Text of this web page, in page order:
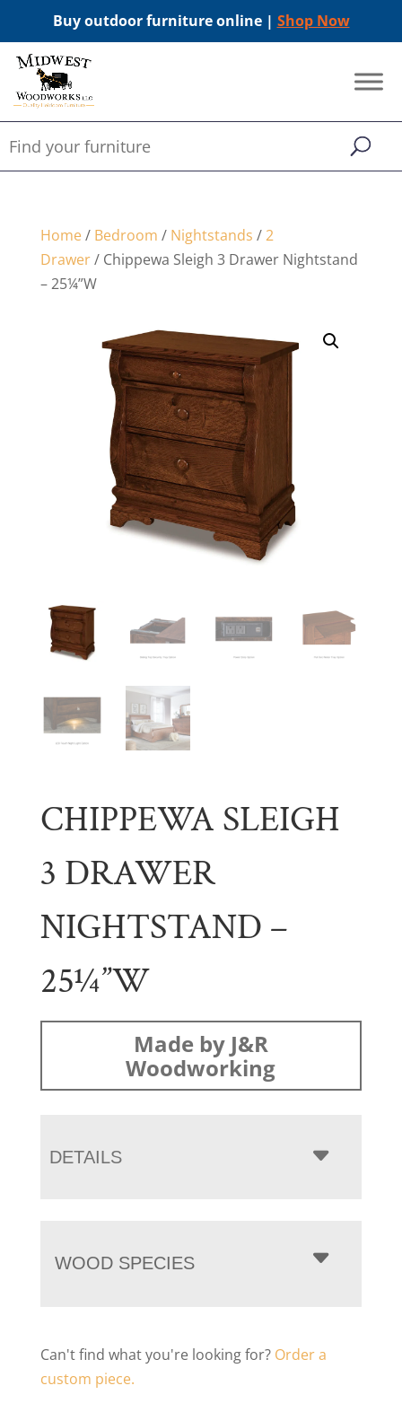
Buy outdoor furniture online | Shop Now
Home/ Bedroom / Nightstands /2
Drawer/ Chippewa Sleigh 3 Drawer Nightstand
– 25¼”W
CHIPPEWA SLEIGH
3 DRAWER
NIGHTSTAND –
25¼”W
Made by J&R
Woodworking
DETAILS
WOOD SPECIES
Can't find what you're looking for? Order a
custom piece.